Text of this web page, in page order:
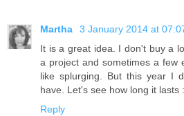
Martha
3 January 2014 at
It is a great idea. I don't buy a
a project and sometimes a few
like splurging. But this year I
have. Let's see how long it lasts
Reply